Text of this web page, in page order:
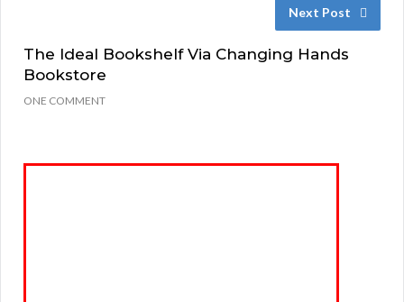
Next Post
The Ideal Bookshelf Via Changing Hands
Bookstore
ONE COMMENT